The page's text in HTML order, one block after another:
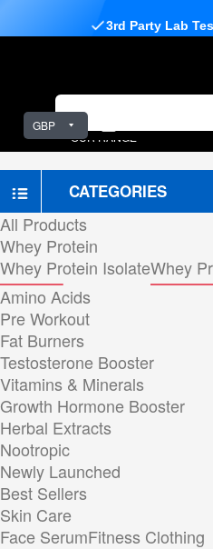
GBP
3rd Party Lab
OUR RANGE
CATEGORIES
All Products
Whey Protein
Whey Protein IsolateWhey
Amino Acids
Pre Workout
Fat Burners
Testosterone Booster
Vitamins & Minerals
Growth Hormone Booster
Herbal Extracts
Nootropic
Newly Launched
Best Sellers
Skin Care
Face SerumFitness Clothing